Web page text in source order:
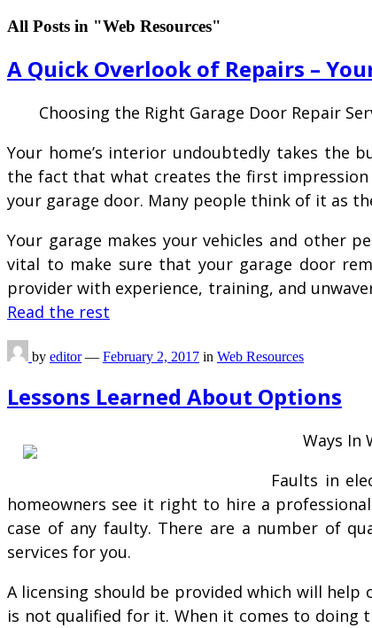
All Posts in "Web Resources"
A Quick Overlook of Repairs –
Choosing the Right Garage Door Repair
Your home’s interior undoubtedly takes the
the fact that what creates the first
your garage door. Many people think of it as
Your garage makes your vehicles and other
vital to make sure that your garage door
provider with experience, training, and
Read the rest
by editor— February 2, 2017 in Web Resources
Lessons Learned About Options
Ways In
Faults in
homeowners see it right to hire a
case of any faulty. There are a number of
services for you.
A licensing should be provided which will
is not qualified for it. When it comes to doing